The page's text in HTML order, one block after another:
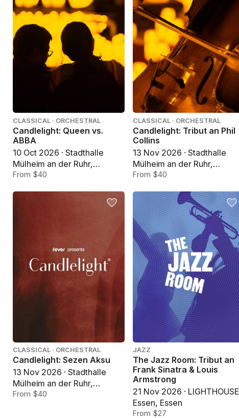
CLASSICAL · ORCHESTRAL
Candlelight: Queen vs.
ABBA
10 Oct 2026 · Stadthalle
Mülheim an der Ruhr,
Mülheim an der Ruhr
From $40
CLASSICAL · ORCHESTRAL
Candlelight: Tribut an Phil
Collins
13 Nov 2026 · Stadthalle
Mülheim an der Ruhr,
Mülheim an der Ruhr
From $40
CLASSICAL · ORCHESTRAL
Candlelight: Sezen Aksu
13 Nov 2026 · Stadthalle
Mülheim an der Ruhr,
Mülheim an der Ruhr
From $40
JAZZ
The Jazz Room: Tribut an
Frank Sinatra & Louis
Armstrong
21 Nov 2026 · LIGHTHOUSE
Essen, Essen
From $27